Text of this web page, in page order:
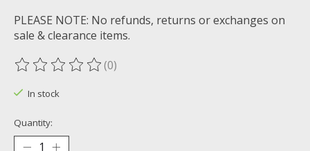
PLEASE NOTE: No refunds, returns or exchanges on
sale & clearance items.
The rating of this product is
(0)
In stock
Quantity: